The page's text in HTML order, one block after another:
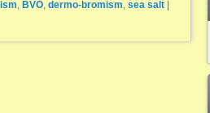
, BVO, dermo-bromism, sea salt